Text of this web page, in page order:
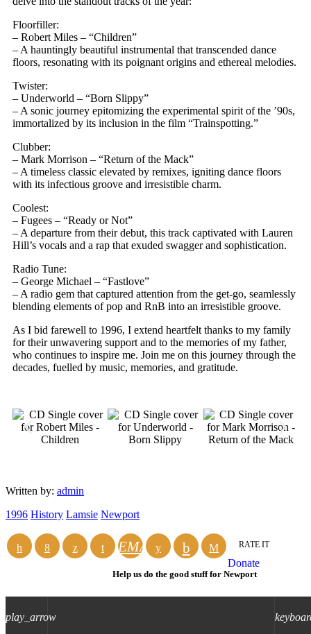
play_arrow
Floorfiller:
– Robert Miles – “Children”
– A hauntingly beautiful instrumental that transcended dance
floors, resonating with its poignant origins and ethereal melodies.
Twister:
– Underworld – “Born Slippy”
– A sonic journey epitomizing the experimental spirit of the ’90s,
immortalized by its inclusion in the film “Trainspotting.”
Clubber:
– Mark Morrison – “Return of the Mack”
– A timeless classic elevated by remixes, igniting dance floors
with its infectious groove and irresistible charm.
Coolest:
– Fugees – “Ready or Not”
– A departure from their debut, this track captivated with Lauren
Hill’s vocals and a rap that exuded swagger and sophistication.
Radio Tune:
– George Michael – “Fastlove”
– A radio gem that captured attention from the get-go, seamlessly
blending elements of pop and RnB into an irresistible groove.
As I bid farewell to 1996, I extend heartfelt thanks to my family
for their unwavering support and to the memories of my father,
who continues to inspire me. Join me on this journey through the
decades, fuelled by music, memories, and gratitude.
Written by: admin
1996 History Lamsie Newport
EMAIL RATE IT
Donate
Help us do the good stuff for Newport